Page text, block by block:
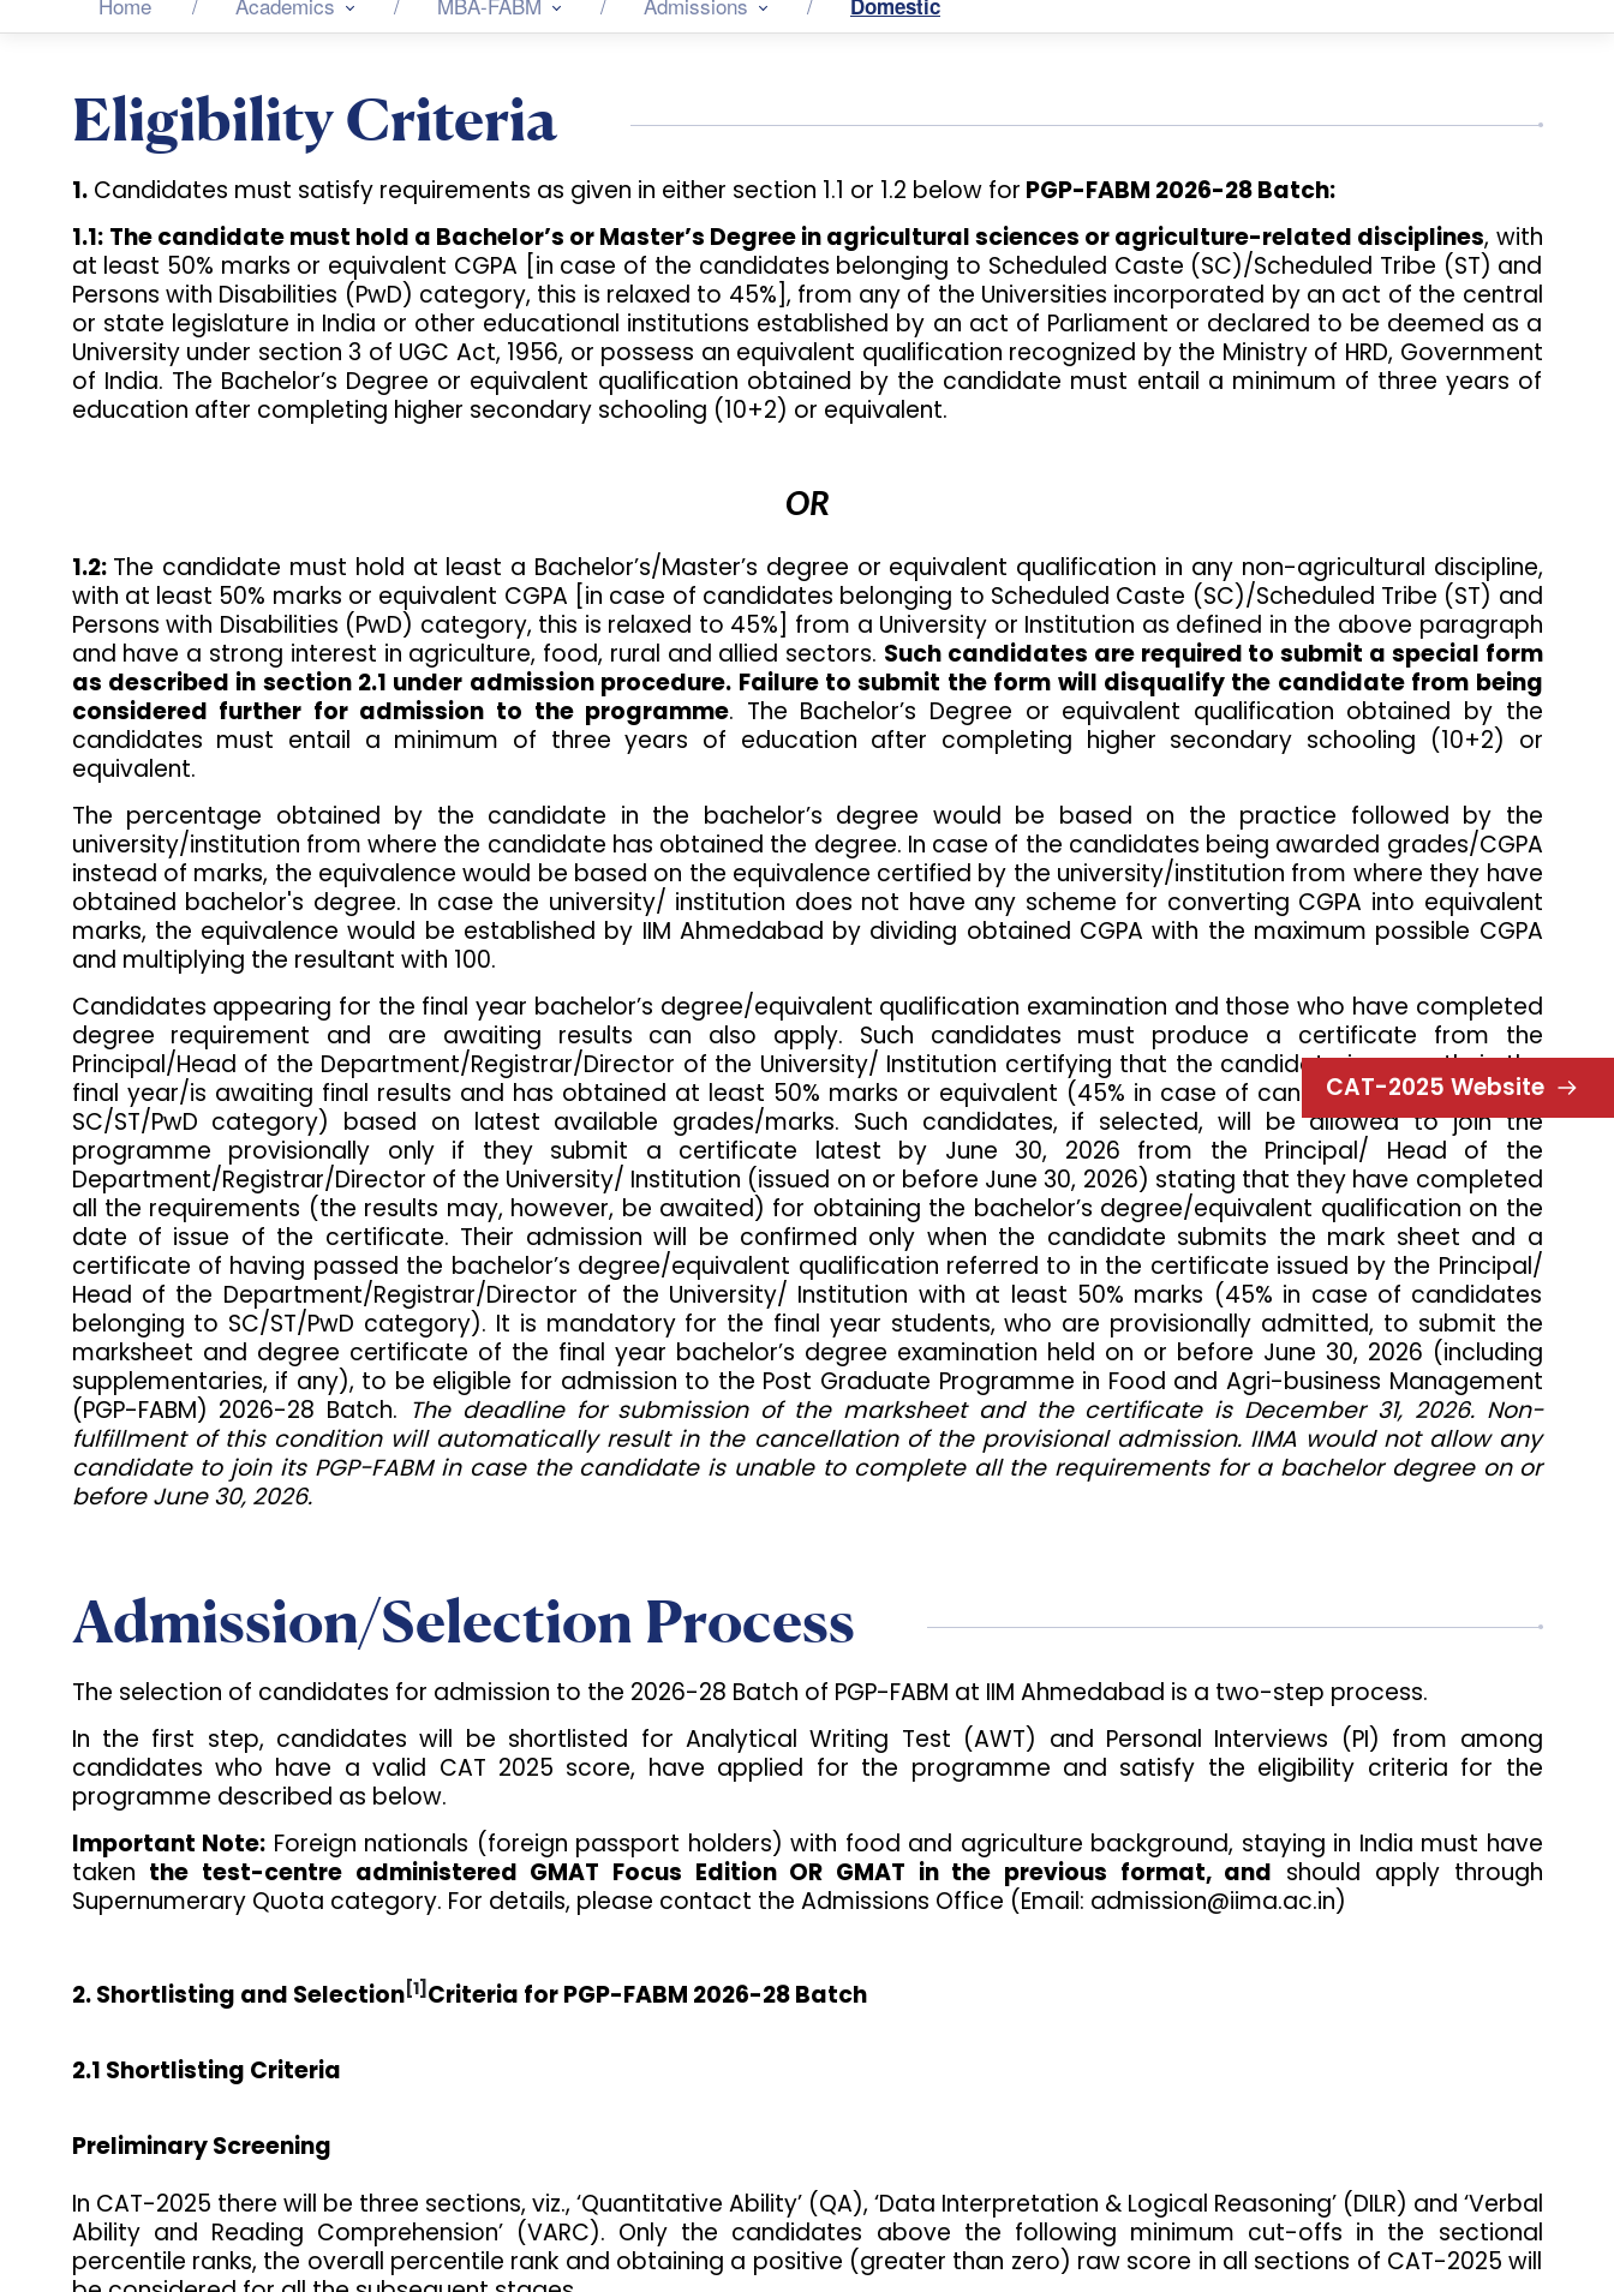
Domestic
Eligibility Criteria
1.Candidates must satisfy requirements as given in either section 1.1 or 1.2 below for PGP-FABM 2026-28 Batch:
1.1: The candidate must hold a Bachelor’s or Master’s Degree in agricultural sciences or agriculture-related disciplines, with
at least 50% marks or equivalent CGPA [in case of the candidates belonging to Scheduled Caste (SC)/Scheduled Tribe (ST) and
Persons with Disabilities (PwD) category, this is relaxed to 45%], from any of the Universities incorporated by an act of the central
or state legislature in India or other educational institutions established by an act of Parliament or declared to be deemed as a
University under section 3 of UGC Act, 1956, or possess an equivalent qualification recognized by the Ministry of HRD, Government
of India. The Bachelor’s Degree or equivalent qualification obtained by the candidate must entail a minimum of three years of
education after completing higher secondary schooling (10+2) or equivalent.
OR
1.2: The candidate must hold at least a Bachelor’s/Master’s degree or equivalent qualification in any non-agricultural discipline,
with at least 50% marks or equivalent CGPA [in case of candidates belonging to Scheduled Caste (SC)/Scheduled Tribe (ST) and
Persons with Disabilities (PwD) category, this is relaxed to 45%] from a University or Institution as defined in the above paragraph
and have a strong interest in agriculture, food, rural and allied sectors. Such candidates are required to submit a special form
as described in section 2.1 under admission procedure. Failure to submit the form will disqualify the candidate from being
considered further for admission to the programme. The Bachelor’s Degree or equivalent qualification obtained by the
candidates must entail a minimum of three years of education after completing higher secondary schooling (10+2) or
equivalent.
The percentage obtained by the candidate in the bachelor’s degree would be based on the practice followed by the
university/institution from where the candidate has obtained the degree. In case of the candidates being awarded grades/CGPA
instead of marks, the equivalence would be based on the equivalence certified by the university/institution from where they have
obtained bachelor's degree. In case the university/ institution does not have any scheme for converting CGPA into equivalent
marks, the equivalence would be established by IIM Ahmedabad by dividing obtained CGPA with the maximum possible CGPA
and multiplying the resultant with 100.
Candidates appearing for the final year bachelor’s degree/equivalent qualification examination and those who have completed
degree requirement and are awaiting results can also apply. Such candidates must produce a certificate from the
Principal/Head of the Department/Registrar/Director of the University/ Institution certifying that the candidate is currently in the
final year/is awaiting final results and has obtained at least 50% marks or equivalent (45% in case of candidates belonging to
SC/ST/PwD category) based on latest available grades/marks. Such candidates, if selected, will be allowed to join the
programme provisionally only if they submit a certificate latest by June 30, 2026 from the Principal/ Head of the
Department/Registrar/Director of the University/ Institution (issued on or before June 30, 2026) stating that they have completed
all the requirements (the results may, however, be awaited) for obtaining the bachelor’s degree/equivalent qualification on the
date of issue of the certificate. Their admission will be confirmed only when the candidate submits the mark sheet and a
certificate of having passed the bachelor’s degree/equivalent qualification referred to in the certificate issued by the Principal/
Head of the Department/Registrar/Director of the University/ Institution with at least 50% marks (45% in case of candidates
belonging to SC/ST/PwD category). It is mandatory for the final year students, who are provisionally admitted, to submit the
marksheet and degree certificate of the final year bachelor’s degree examination held on or before June 30, 2026 (including
supplementaries, if any), to be eligible for admission to the Post Graduate Programme in Food and Agri-business Management
(PGP-FABM) 2026-28 Batch. The deadline for submission of the marksheet and the certificate is December 31, 2026. Non-
fulfillment of this condition will automatically result in the cancellation of the provisional admission. IIMA would not allow any
candidate to join its PGP-FABM in case the candidate is unable to complete all the requirements for a bachelor degree on or
before June 30, 2026.
Admission/Selection Process
The selection of candidates for admission to the 2026-28 Batch of PGP-FABM at IIM Ahmedabad is a two-step process.
In the first step, candidates will be shortlisted for Analytical Writing Test (AWT) and Personal Interviews (PI) from among
candidates who have a valid CAT 2025 score, have applied for the programme and satisfy the eligibility criteria for the
programme described as below.
Important Note: Foreign nationals (foreign passport holders) with food and agriculture background, staying in India must have
taken the test-centre administered GMAT Focus Edition OR GMAT in the previous format, and should apply through
Supernumerary Quota category. For details, please contact the Admissions Office (Email: admission@iima.ac.in)
2. Shortlisting and Selection[1] Criteria for PGP-FABM 2026-28 Batch
2.1 Shortlisting Criteria
Preliminary Screening
In CAT-2025 there will be three sections, viz., ‘Quantitative Ability’ (QA), ‘Data Interpretation & Logical Reasoning’ (DILR) and ‘Verbal
Ability and Reading Comprehension’ (VARC). Only the candidates above the following minimum cut-offs in the sectional
percentile ranks, the overall percentile rank and obtaining a positive (greater than zero) raw score in all sections of CAT-2025 will
CAT-2025 Website